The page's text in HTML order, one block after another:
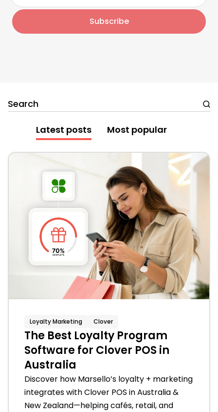
Latest posts Most popular
Search
Loyalty Marketing Clover
The Best Loyalty Program
Software for Clover POS in
Australia
Discover how Marsello’s loyalty + marketing
integrates with Clover POS in Australia &
New Zealand—helping cafés, retail, and